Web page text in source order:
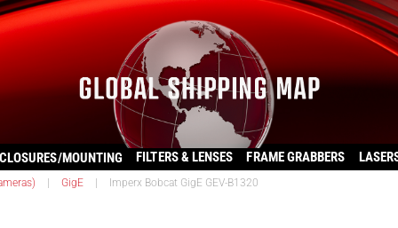
MOUNTING FILTERS & LENSES FRAME GRABBERS
GigE Imperx Bobcat GigE GEV-B1320